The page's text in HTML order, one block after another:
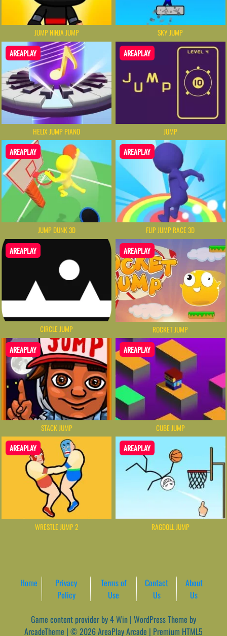
JUMP NINJA JUMP SKY JUMP
AREAPLAY
HELIX JUMP PIANO
AREAPLAY
JUMP
AREAPLAY
JUMP DUNK 3D
AREAPLAY
FLIP JUMP RACE 3D
AREAPLAY
CIRCLE JUMP
AREAPLAY
ROCKET JUMP
AREAPLAY
STACK JUMP
AREAPLAY
CUBE JUMP
AREAPLAY
WRESTLE JUMP 2
AREAPLAY
RAGDOLL JUMP
Home
Privacy
Policy
Terms of
Use
Contact
Us
About
Us
Game content provider by4 Win | WordPress Theme by
ArcadeTheme | © 2026 AreaPlay Arcade | Premium HTML5